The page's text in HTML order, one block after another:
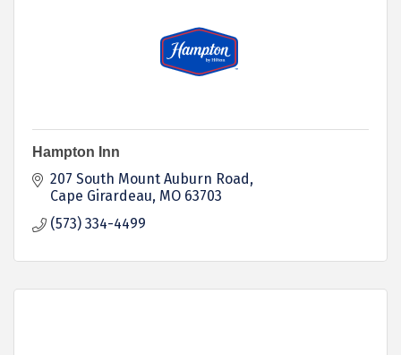
Hampton Inn
207 South Mount Auburn Road
Cape Girardeau MO 63703
(573) 334-4499